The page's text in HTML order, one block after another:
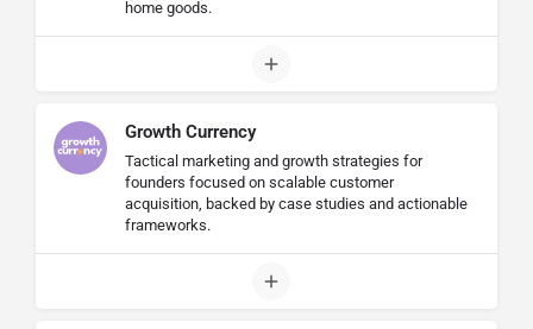
home goods.
Growth Currency
Tactical marketing and growth strategies for
founders focused on scalable customer
acquisition, backed by case studies and actionable
frameworks.